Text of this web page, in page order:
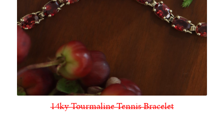
14ky Tourmaline Tennis Bracelet